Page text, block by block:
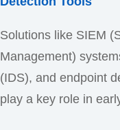
Solutions like SIEM
Management)
(IDS), and endpoint
play a key role in